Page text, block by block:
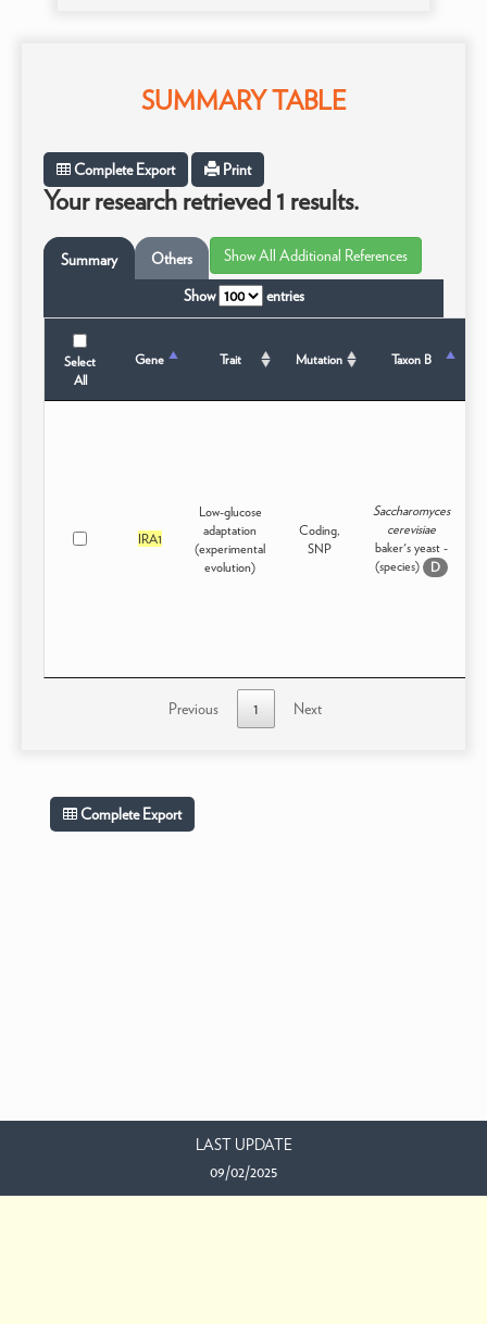
SUMMARY TABLE
Complete Export Print
Your research retrieved 1 results.
Summary Others
Show entries
Select
All
Gene Trait Mutation Taxon B
IRA1
Low-glucose
adaptation
(experimental
evolution)
Coding,
SNP
Saccharomyces
cerevisiae
baker's yeast -
(species)
D
Previous 1 Next
Complete Export
LAST UPDATE
09/02/2025